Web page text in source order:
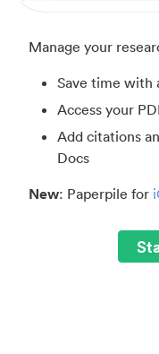
Manage your
Save time with
Access your
Add citations
Docs
New: Paperpile for